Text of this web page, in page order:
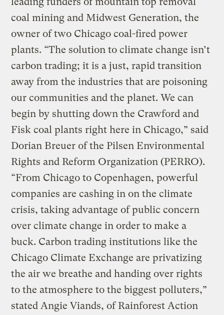
coal mining and Midwest Generation, the
owner of two Chicago coal-fired power
plants. “The solution to climate change isn’t
carbon trading; it is a just, rapid transition
away from the industries that are poisoning
our communities and the planet. We can
begin by shutting down the Crawford and
Fisk coal plants right here in Chicago,” said
Dorian Breuer of the Pilsen Environmental
Rights and Reform Organization (PERRO).
“From Chicago to Copenhagen, powerful
companies are cashing in on the climate
crisis, taking advantage of public concern
over climate change in order to make a
buck. Carbon trading institutions like the
Chicago Climate Exchange are privatizing
the air we breathe and handing over rights
to the atmosphere to the biggest polluters,”
stated Angie Viands, of Rainforest Action